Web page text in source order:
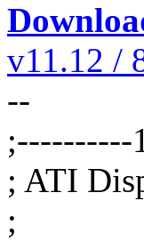
v11.12 /
--
;----------
; ATI
;